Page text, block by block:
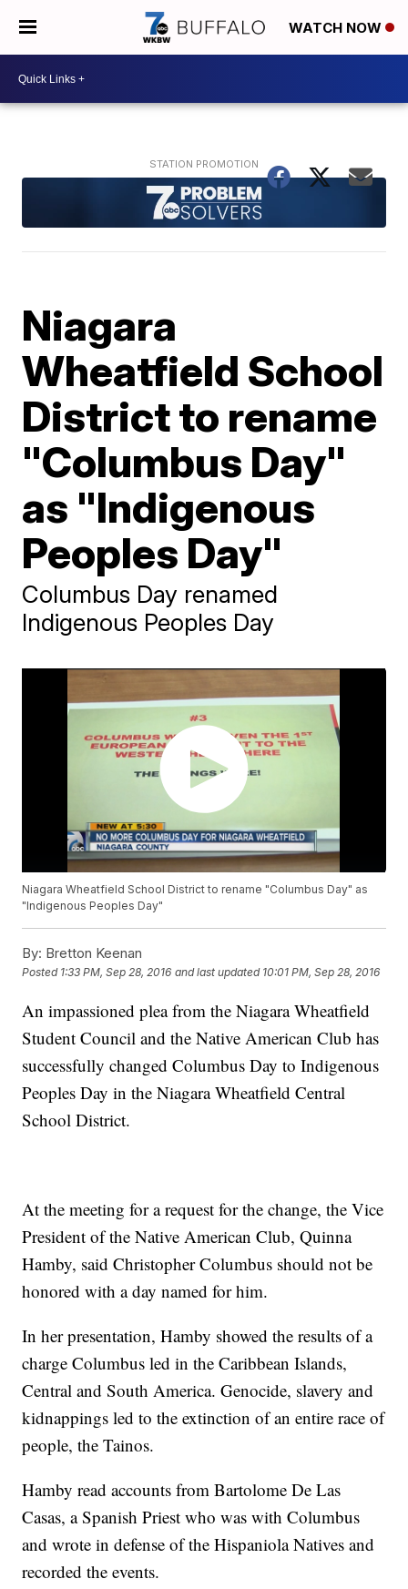
WATCH NOW
Niagara
Wheatfield School
District to rename
"Columbus Day"
as "Indigenous
Peoples Day"
Columbus Day renamed
Indigenous Peoples Day
Niagara Wheatfield School District to rename "Columbus Day" as
"Indigenous Peoples Day"
By: Bretton Keenan
Posted 1:33 PM, Sep 28, 2016 and last updated 10:01 PM, Sep 28, 2016
An impassioned plea from the Niagara Wheatfield
Student Council and the Native American Club has
successfully changed Columbus Day to Indigenous
Peoples Day in the Niagara Wheatfield Central
School District.
At the meeting for a request for the change, the Vice
President of the Native American Club, Quinna
Hamby, said Christopher Columbus should not be
honored with a day named for him.
In her presentation, Hamby showed the results of a
charge Columbus led in the Caribbean Islands,
Central and South America. Genocide, slavery and
kidnappings led to the extinction of an entire race of
people, the Tainos.
Hamby read accounts from Bartolome De Las
Casas, a Spanish Priest who was with Columbus
and wrote in defense of the Hispaniola Natives and
recorded the events.